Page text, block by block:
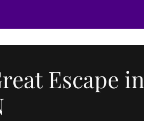
Escape in